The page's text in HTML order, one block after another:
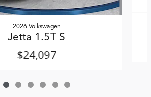
2026 Volkswagen
Jetta 1.5T S
$24,097